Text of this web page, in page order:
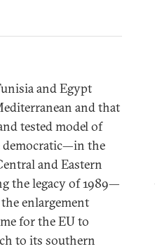
and Egypt
and that
tested model of
democratic—in the
and Eastern
the legacy of 1989—
enlargement
for the EU to
to its southern